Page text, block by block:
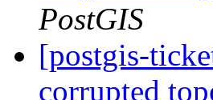
PostGIS
[postgis-
corrupted